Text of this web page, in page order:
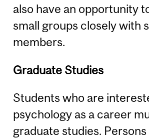
also have an opportunity
small groups closely with
members.
Graduate Studies
Students who are
psychology as a career
graduate studies.